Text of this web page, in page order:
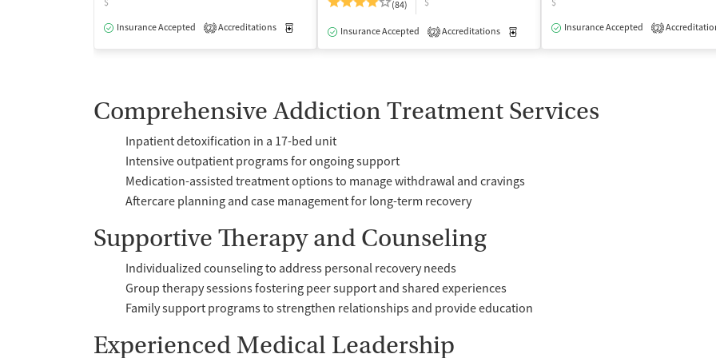
Insurance Accepted
2 Accreditations Medication-Assisted Treatment Outpatient
(84)
Insurance Accepted 2 Accreditations Medication-Assisted Treatment Inpatient
Insurance Accepted
2
Comprehensive Addiction Treatment Services
Inpatient detoxification in a 17-bed unit
Intensive outpatient programs for ongoing support
Medication-assisted treatment options to manage withdrawal and cravings
Aftercare planning and case management for long-term recovery
Supportive Therapy and Counseling
Individualized counseling to address personal recovery needs
Group therapy sessions fostering peer support and shared experiences
Family support programs to strengthen relationships and provide education
Experienced Medical Leadership